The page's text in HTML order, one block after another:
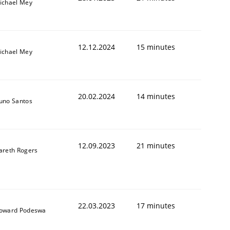
Mey
Mey 12.12.2024 15 minutes
Santos 20.02.2024 14 minutes
Rogers 12.09.2023 21 minutes
Podeswa 22.03.2023 17 minutes